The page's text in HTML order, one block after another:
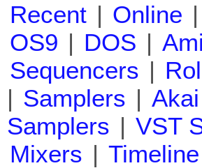
Recent | Online |
OS9 | DOS |
Sequencers |
| Samplers |
Samplers | VST
Mixers | Timeline